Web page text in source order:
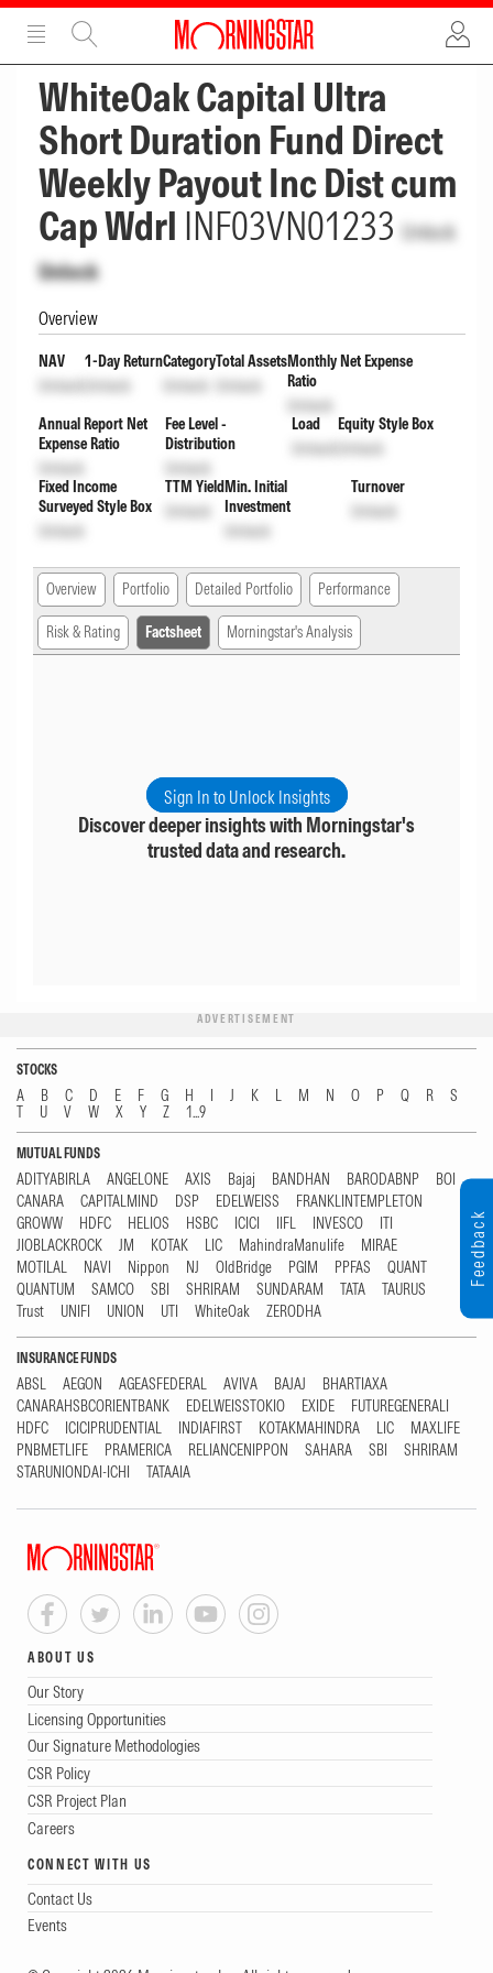
ADVERTISEMENT
WhiteOak Capital Ultra
Short Duration Fund Direct
Weekly Payout Inc Dist cum
Cap Wdrl INF03VN01233 Unlock
Unlock
Overview
NAV
Unlock
1-Day Return
Unlock
Category
Unlock
Total Assets
Unlock
Monthly Net Expense
Ratio
Unlock
Annual Report Net
Expense Ratio
Unlock
Fee Level -
Distribution
Unlock
Load
Unlock
Equity Style Box
Unlock
Fixed Income
Surveyed Style Box
Unlock
TTM Yield
Unlock
Min. Initial
Investment
Unlock
Turnover
Unlock
Overview Portfolio Detailed Portfolio Performance
Risk & Rating Factsheet Morningstar's Analysis
Sign In to Unlock Insights
Discover deeper insights with Morningstar's
trusted data and research.
ADVERTISEMENT
STOCKS
A B C D E F G H I J K L M N O P Q R
S
T
U V W X Y Z 1...9
MUTUAL FUNDS
ADITYABIRLA ANGELONE AXIS Bajaj BANDHAN BARODABNP
BOI
CANARA
CAPITALMIND DSP EDELWEISS
FRANKLINTEMPLETON
GROWW
HDFC HELIOS HSBC ICICI IIFL INVESCO
ITI
JIOBLACKROCK
JM KOTAK LIC MahindraManulife
MIRAE
MOTILAL
NAVI Nippon NJ OldBridge PGIM PPFAS
QUANT
QUANTUM
SAMCO SBI SHRIRAM SUNDARAM TATA
TAURUS
Trust
UNIFI UNION UTI WhiteOak ZERODHA
INSURANCE FUNDS
ABSL AEGON AGEASFEDERAL AVIVA BAJAJ
BHARTIAXA
CANARAHSBCORIENTBANK
EDELWEISSTOKIO EXIDE
FUTUREGENERALI
HDFC
ICICIPRUDENTIAL INDIAFIRST KOTAKMAHINDRA LIC
MAXLIFE
PNBMETLIFE
PRAMERICA RELIANCENIPPON SAHARA SBI
SHRIRAM
STARUNIONDAI-ICHI
TATAAIA
ABOUT US
Our Story
Licensing Opportunities
Our Signature Methodologies
CSR Policy
CSR Project Plan
Careers
CONNECT WITH US
Contact Us
Events
Feedback